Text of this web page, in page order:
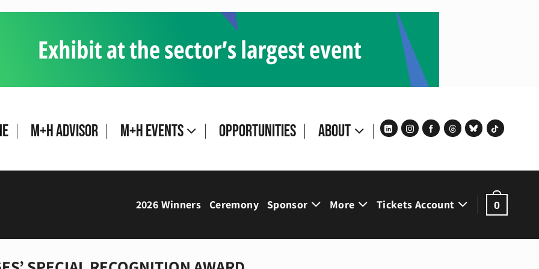
M+H Advisor M+H Events Opportunities About
2026 Winners Ceremony Sponsor More Tickets Account 0